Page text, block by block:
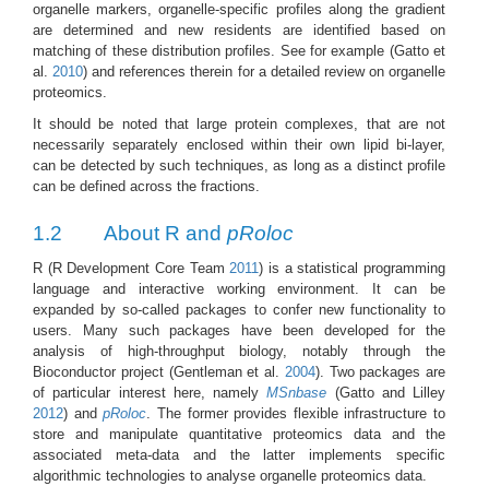
organelle markers, organelle-specific profiles along the gradient
are determined and new residents are identified based on
matching of these distribution profiles. See for example (Gatto et
al.2010) and references therein for a detailed review on organelle
proteomics.
It should be noted that large protein complexes, that are not
necessarily separately enclosed within their own lipid bi-layer,
can be detected by such techniques, as long as a distinct profile
can be defined across the fractions.
1.2 About R and pRoloc
R (R Development Core Team 2011) is a statistical programming
language and interactive working environment. It can be
expanded by so-called packages to confer new functionality to
users. Many such packages have been developed for the
analysis of high-throughput biology, notably through the
Bioconductor project (Gentleman et al. 2004). Two packages are
of particular interest here, namelyMSnbase (Gatto and Lilley
2012) andpRoloc . The former provides flexible infrastructure to
store and manipulate quantitative proteomics data and the
associated meta-data and the latter implements specific
algorithmic technologies to analyse organelle proteomics data.